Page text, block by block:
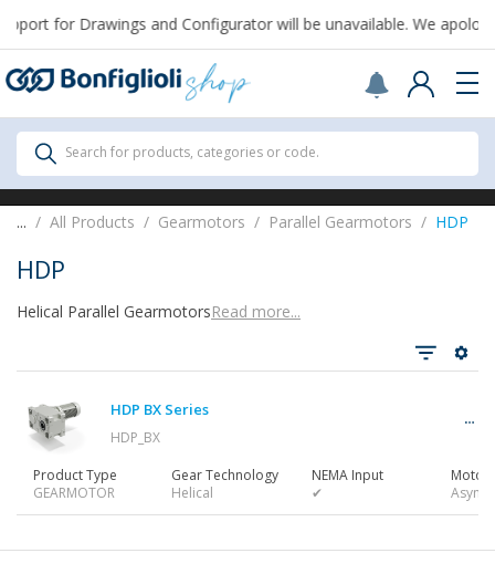
Scegli il Paese o territorio in cui sei per
acquistare online.
United States
Continue
for Drawings and Configurator will be unavailable. We
All Products
All Products
Gearbox
Gearmotors
Search for products, categories or code.
... All Products Gearmotors Parallel Gearmotors HDP
HDP
Helical Parallel GearmotorsRead more...
HDP BX Series
HDP_BX
Product Type
GEARMOTOR
Gear Technology
Helical
NEMA Input
✔
Motor